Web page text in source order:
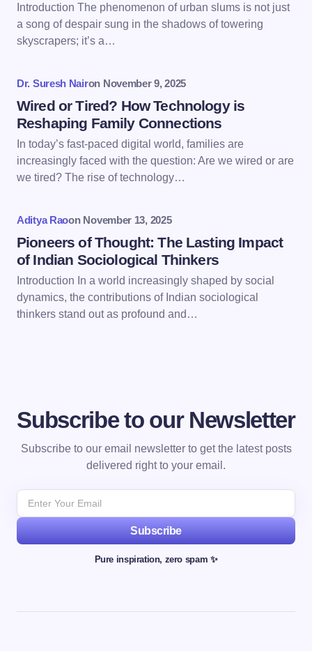
Email *
Save my name and email in this browser for the
Submit Comment
Introduction The phenomenon of urban slums is not just
a song of despair sung in the shadows of towering
skyscrapers; it’s a…
Dr. Suresh Nairon November 9, 2025
Wired or Tired? How Technology is
Reshaping Family Connections
In today’s fast-paced digital world, families are
increasingly faced with the question: Are we wired or are
we tired? The rise of technology…
Aditya Raoon November 13, 2025
Pioneers of Thought: The Lasting Impact
of Indian Sociological Thinkers
Introduction In a world increasingly shaped by social
dynamics, the contributions of Indian sociological
thinkers stand out as profound and…
Subscribe to our Newsletter
Subscribe to our email newsletter to get the latest posts
delivered right to your email.
Subscribe
Pure inspiration, zero spam ✨